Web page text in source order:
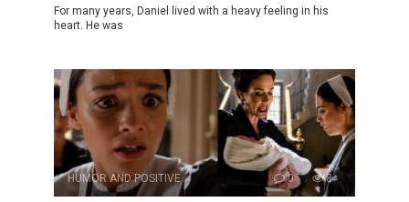
For many years, Daniel lived with a heavy feeling in his
heart. He was
HUMOR AND POSITIVE 0 8